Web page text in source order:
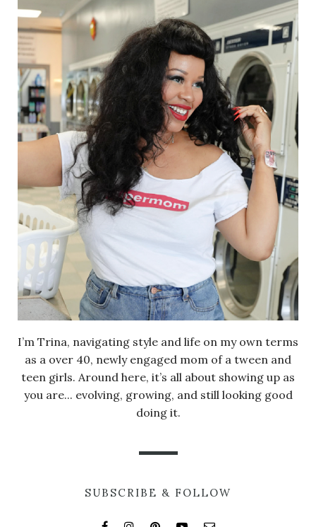
I’m Trina, navigating style and life on my own terms
as a over 40, newly engaged mom of a tween and
teen girls. Around here, it’s all about showing up as
you are... evolving, growing, and still looking good
doing it.
SUBSCRIBE & FOLLOW